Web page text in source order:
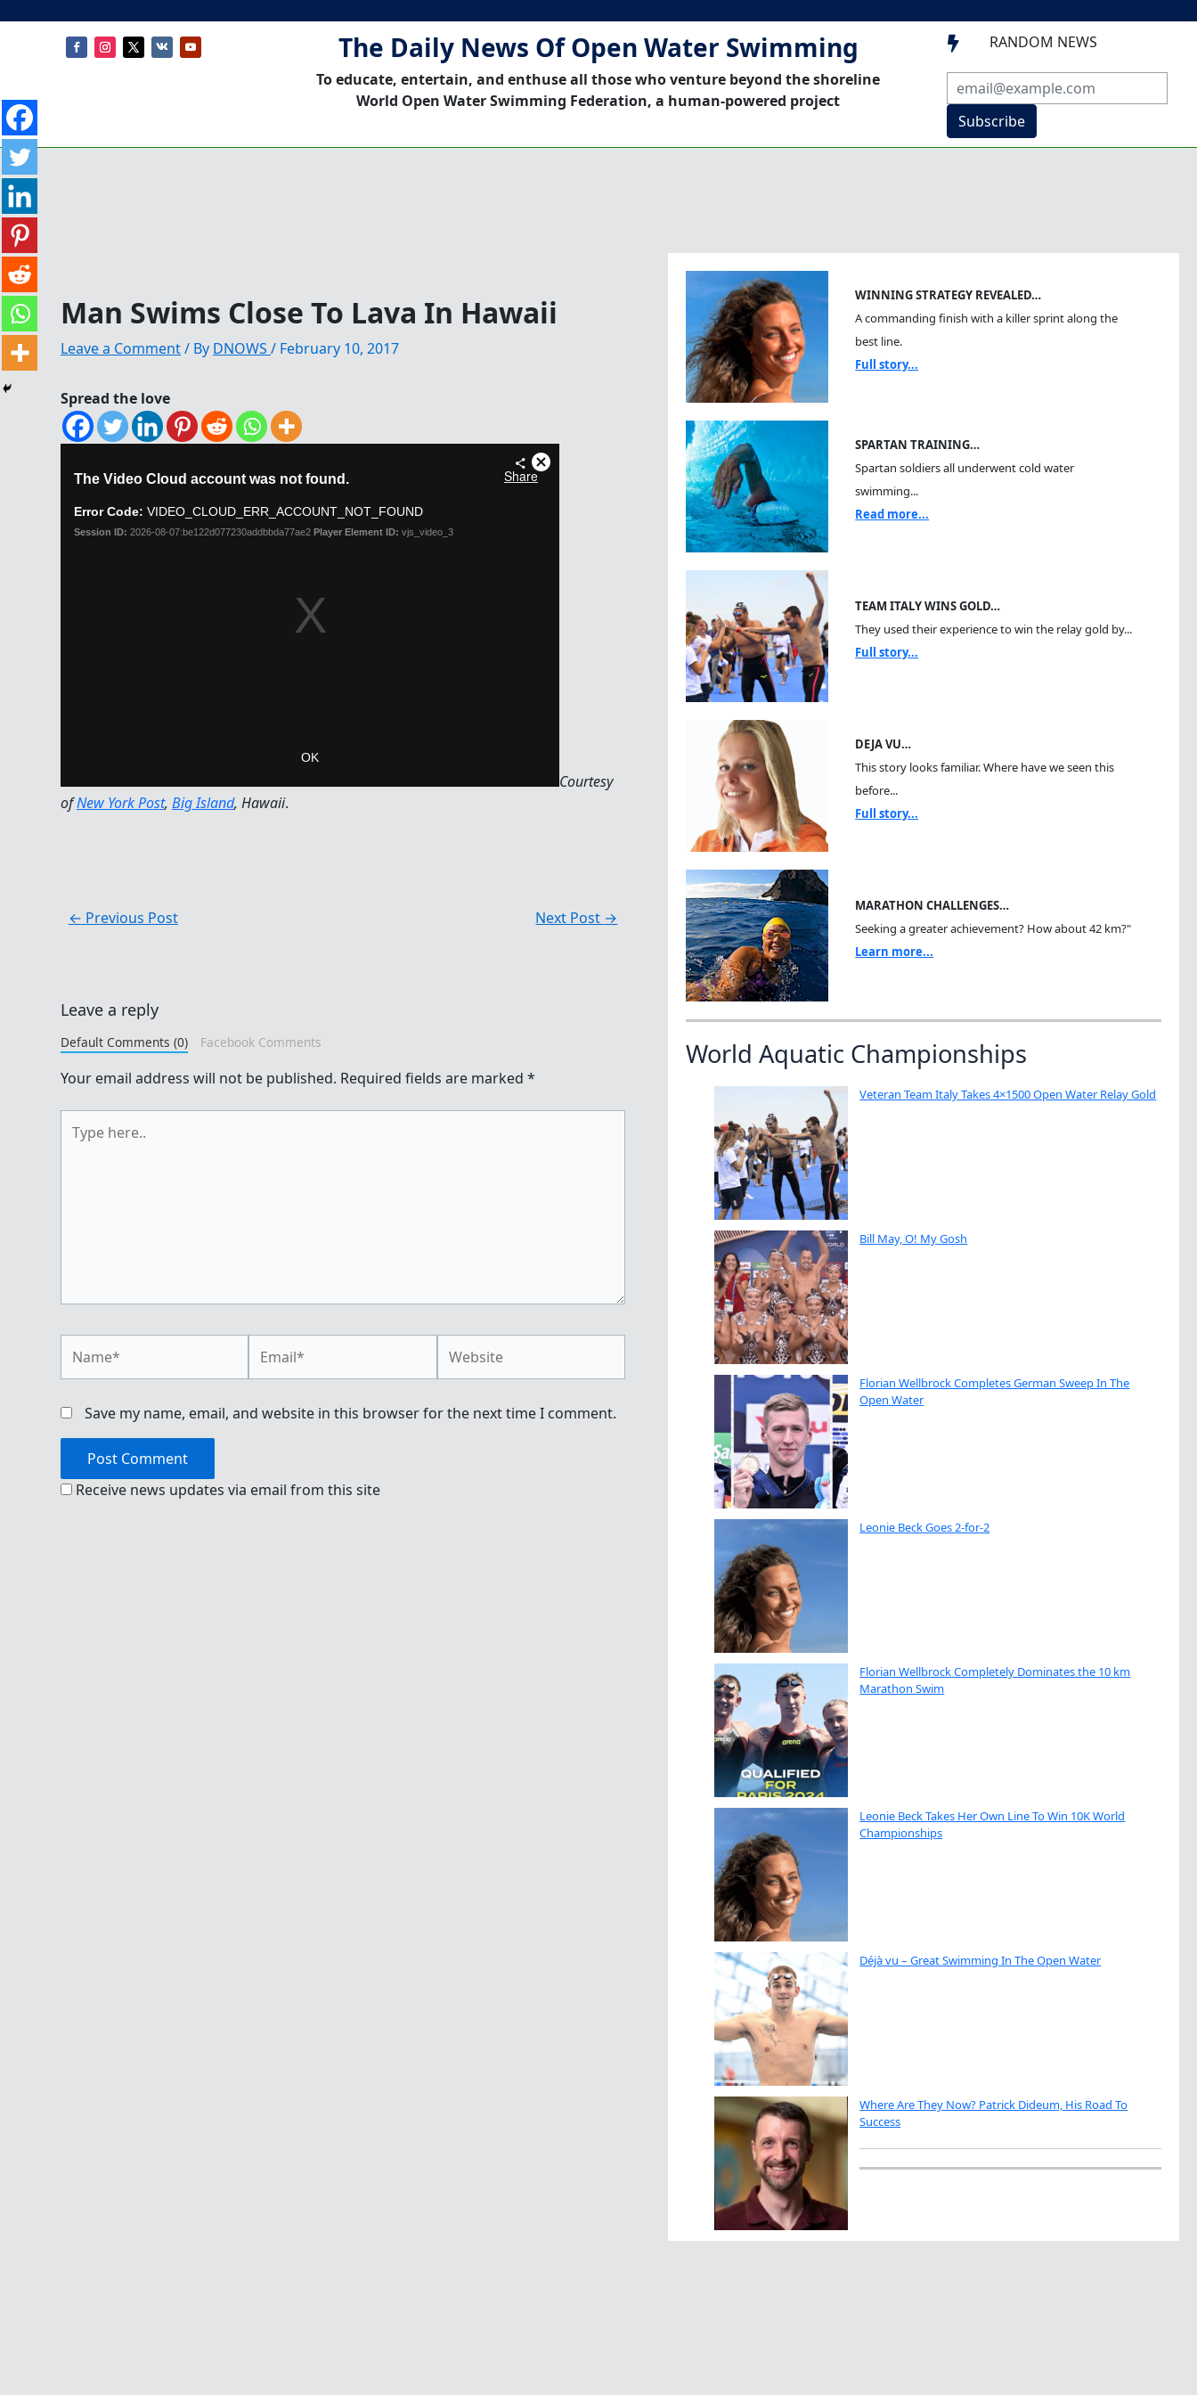
The Daily News Of Open Water Swimming
To educate, entertain, and enthuse all those who venture beyond the shoreline
World Open Water Swimming Federation, a human-powered project
 RANDOM NEWS
Subscribe
Man Swims Close To Lava In Hawaii
Leave a Comment/ By DNOWS / February 10, 2017
Spread the love
Courtesy
ofNew York Post, Big Island, Hawaii.
← Previous Post Next Post →
Leave a reply
Default Comments (0) Facebook Comments
Your email address will not be published. Required fields are marked *
here..
Save my name, email, and website in this browser for the next time I comment.
Receive news updates via email from this site
WINNING STRATEGY REVEALED…
A commanding finish with a killer sprint along the
best line.
Full story...
SPARTAN TRAINING…
Spartan soldiers all underwent cold water
swimming...
Read more...
TEAM ITALY WINS GOLD…
They used their experience to win the relay gold by...
Full story...
DEJA VU…
This story looks familiar. Where have we seen this
before...
Full story...
MARATHON CHALLENGES…
Seeking a greater achievement? How about 42 km?"
Learn more...
World Aquatic Championships
Veteran Team Italy Takes 4×1500 Open Water Relay Gold
Bill May, O! My Gosh
Florian Wellbrock Completes German Sweep In The
Open Water
Leonie Beck Goes 2-for-2
Florian Wellbrock Completely Dominates the 10 km
Marathon Swim
Leonie Beck Takes Her Own Line To Win 10K World
Championships
Déjà vu – Great Swimming In The Open Water
Where Are They Now? Patrick Dideum, His Road To
Success